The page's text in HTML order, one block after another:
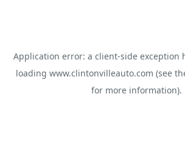
Application error: a client-side exception
loading www.clintonvilleauto.com (see
for more information).